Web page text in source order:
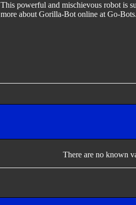
This powerful and mischievous robot is
more about Gorilla-Bot online at Go-
There are no known